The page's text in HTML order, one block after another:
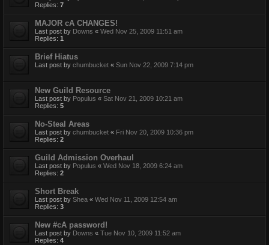
Replies: 7
MAJOR cA CHANGES!
Last post by Downs « Wed Nov 25, 2009 11:51 am
Replies: 1
Brief Hiatus
Last post by chumbucket « Sun Nov 22, 2009 7:14 pm
New Guild Resource
Last post by Populus « Sat Nov 21, 2009 10:21 am
Replies: 5
No-Steal Areas
Last post by chumbucket « Fri Nov 20, 2009 10:36 pm
Replies: 2
Guild Admission Overhaul
Last post by Populus « Wed Nov 18, 2009 6:24 am
Replies: 2
Short Break
Last post by Shea « Wed Nov 11, 2009 12:54 am
Replies: 3
New #cA password!
Last post by Downs « Tue Nov 10, 2009 11:52 am
Replies: 4